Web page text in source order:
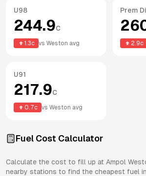
U98
244.9c
1.3c vs Weston avg
Prem
2.9c
U91
217.9c
0.7c vs Weston avg
Fuel Cost Calculator
Calculate the cost to fill up at Ampol
nearby stations to find the cheapest fuel